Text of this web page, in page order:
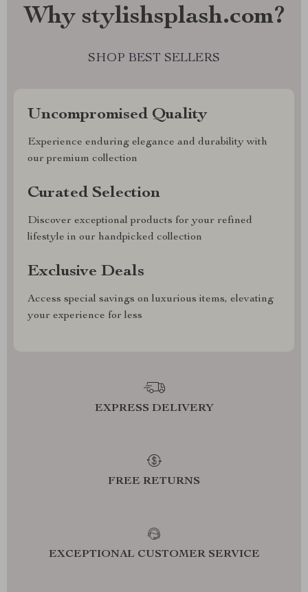
Why stylishsplash.com?
SHOP BEST SELLERS
Uncompromised Quality
Experience enduring elegance and durability with
our premium collection
Curated Selection
Discover exceptional products for your refined
lifestyle in our handpicked collection
Exclusive Deals
Access special savings on luxurious items, elevating
your experience for less
EXPRESS DELIVERY
FREE RETURNS
EXCEPTIONAL CUSTOMER SERVICE